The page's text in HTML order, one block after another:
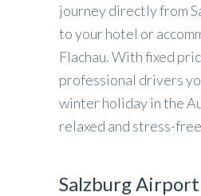
journey directly from
to your hotel or
Flachau. With fixed
professional drivers
winter holiday in the
relaxed and stress-
Salzburg